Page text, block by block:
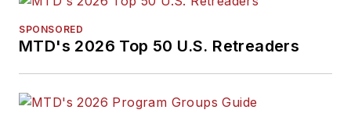
SPONSORED
MTD's 2026 Top 50 U.S. Retreaders